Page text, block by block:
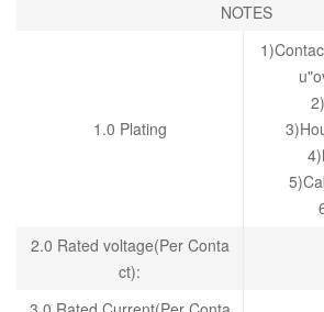
NOTES
1.0 Plating
2.0 Rated voltage(Per Conta
ct):